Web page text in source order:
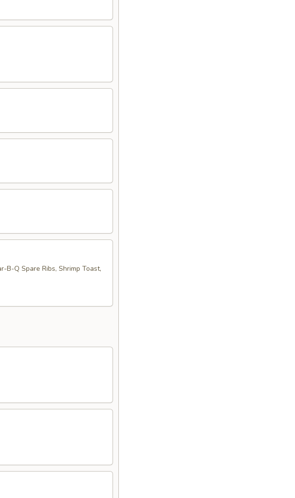
B-Q Spare Ribs, Shrimp Toast,